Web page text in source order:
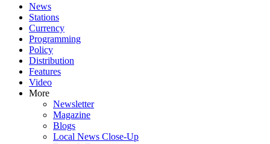
News
Stations
Currency
Programming
Policy
Distribution
Features
Video
More
Newsletter
Magazine
Blogs
Local News Close-Up